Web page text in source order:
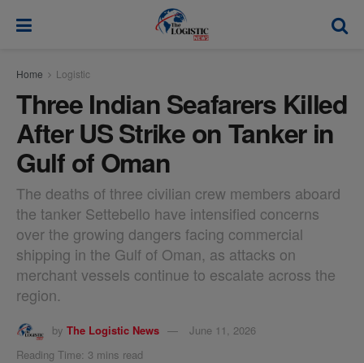
Home Logistic
Three Indian Seafarers Killed
After US Strike on Tanker in
Gulf of Oman
The deaths of three civilian crew members aboard
the tanker Settebello have intensified concerns
over the growing dangers facing commercial
shipping in the Gulf of Oman, as attacks on
merchant vessels continue to escalate across the
region.
by The Logistic News
June 11, 2026
Reading Time: 3 mins read
modal-check